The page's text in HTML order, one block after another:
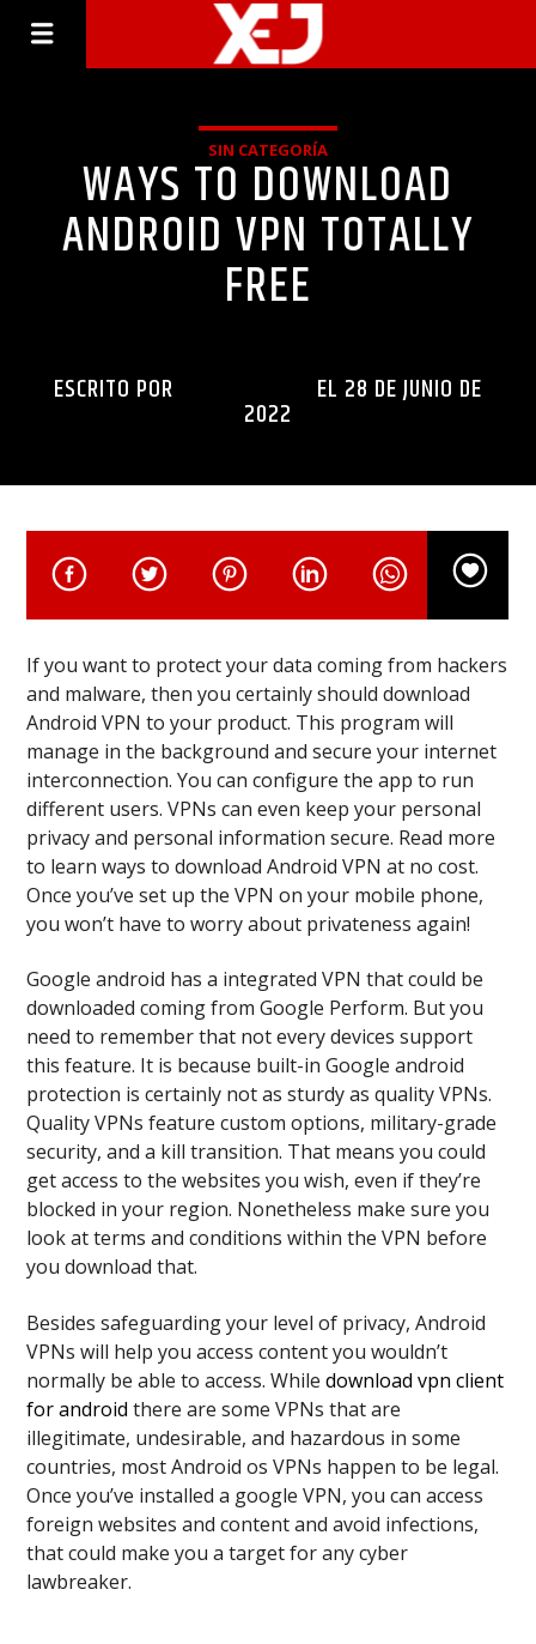
SIN CATEGORÍA
WAYS TO DOWNLOAD
ANDROID VPN TOTALLY
FREE
ESCRITO POR EL 28 DE JUNIO DE
2022
If you want to protect your data coming from hackers
and malware, then you certainly should download
Android VPN to your product. This program will
manage in the background and secure your internet
interconnection. You can configure the app to run
different users. VPNs can even keep your personal
privacy and personal information secure. Read more
to learn ways to download Android VPN at no cost.
Once you’ve set up the VPN on your mobile phone,
you won’t have to worry about privateness again!
Google android has a integrated VPN that could be
downloaded coming from Google Perform. But you
need to remember that not every devices support
this feature. It is because built-in Google android
protection is certainly not as sturdy as quality VPNs.
Quality VPNs feature custom options, military-grade
security, and a kill transition. That means you could
get access to the websites you wish, even if they’re
blocked in your region. Nonetheless make sure you
look at terms and conditions within the VPN before
you download that.
Besides safeguarding your level of privacy, Android
VPNs will help you access content you wouldn’t
normally be able to access. Whiledownload vpn client
for android there are some VPNs that are
illegitimate, undesirable, and hazardous in some
countries, most Android os VPNs happen to be legal.
Once you’ve installed a google VPN, you can access
foreign websites and content and avoid infections,
that could make you a target for any cyber
lawbreaker.